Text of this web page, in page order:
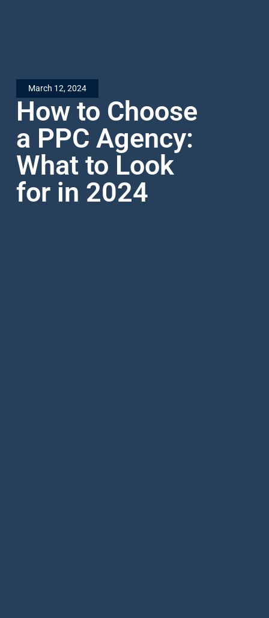
March 12, 2024
How to Choose
a PPC Agency:
What to Look
for in 2024